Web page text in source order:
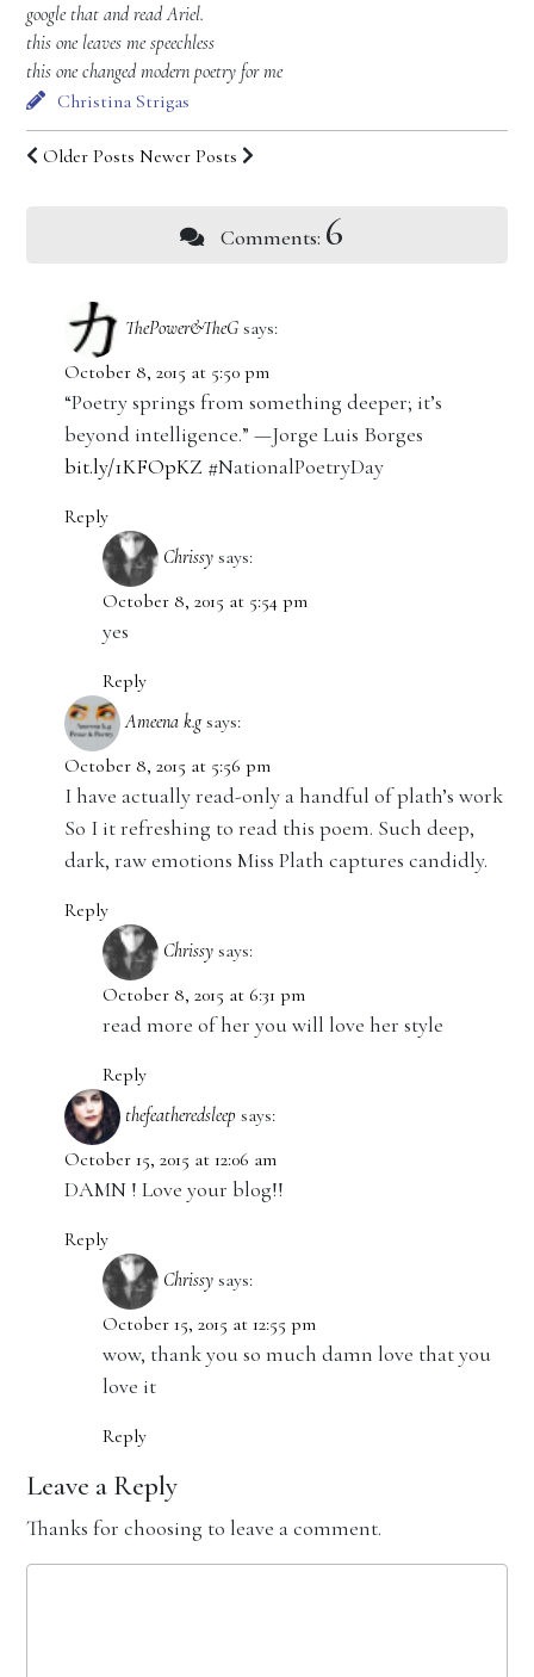
google that and read Ariel.
this one leaves me speechless
this one changed modern poetry for me
Christina Strigas
Older Posts Newer Posts
Comments: 6
ThePower&TheG says:
October 8, 2015 at 5:50 pm
“Poetry springs from something deeper; it’s
beyond intelligence.” —Jorge Luis Borges
bit.ly/1KFOpKZ #NationalPoetryDay
Reply
Chrissy says:
October 8, 2015 at 5:54 pm
yes
Reply
Ameena k.g says:
October 8, 2015 at 5:56 pm
I have actually read-only a handful of plath’s work
So I it refreshing to read this poem. Such deep,
dark, raw emotions Miss Plath captures candidly.
Reply
Chrissy says:
October 8, 2015 at 6:31 pm
read more of her you will love her style
Reply
thefeatheredsleep says:
October 15, 2015 at 12:06 am
DAMN ! Love your blog!!
Reply
Chrissy says:
October 15, 2015 at 12:55 pm
wow, thank you so much damn love that you
love it
Reply
Leave a Reply
Thanks for choosing to leave a comment.